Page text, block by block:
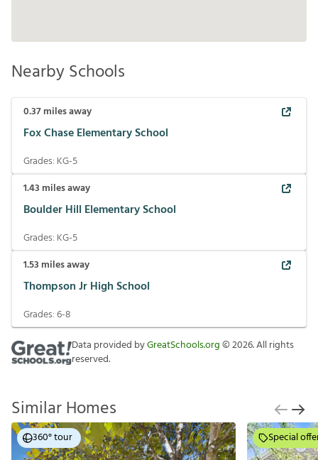
Nearby Schools
0.37miles away
Fox Chase Elementary School
Grades: KG-5
1.43 miles away
Boulder Hill Elementary School
Grades: KG-5
1.53 miles away
Thompson Jr High School
Grades:6-8
Data provided byGreatSchools.org©2026. All rights
reserved.
Similar Homes
360° tour Special